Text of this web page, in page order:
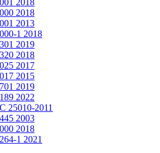
2018
2018
2013
1 2018
2019
2018
2017
2015
2019
2022
25010-2011
2003
2018
1 2021